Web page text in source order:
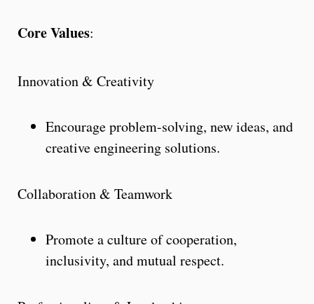
Core Values:
Innovation & Creativity
Encourage problem-solving, new ideas, and
creative engineering solutions.
Collaboration & Teamwork
Promote a culture of cooperation,
inclusivity, and mutual respect.